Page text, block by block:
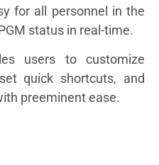
for all personnel in the
status in real-time.
users to customize
quick shortcuts, and
preeminent ease.